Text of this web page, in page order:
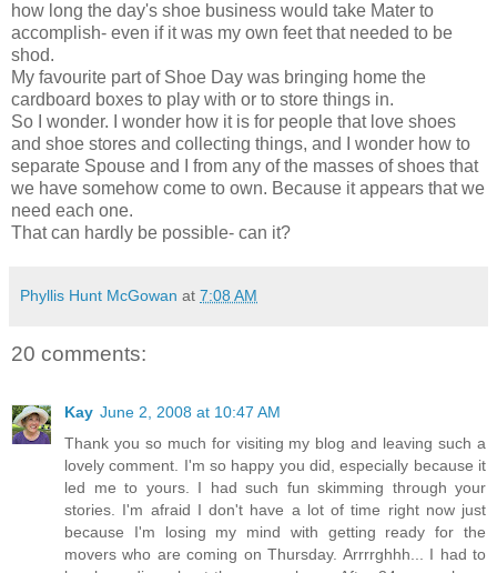
how long the day's shoe business would take Mater to
accomplish- even if it was my own feet that needed to be
shod.
My favourite part of Shoe Day was bringing home the
cardboard boxes to play with or to store things in.
So I wonder. I wonder how it is for people that love shoes
and shoe stores and collecting things, and I wonder how to
separate Spouse and I from any of the masses of shoes that
we have somehow come to own. Because it appears that we
need each one.
That can hardly be possible- can it?
Phyllis Hunt McGowan at 7:08 AM
20 comments:
Kay June 2, 2008 at 10:47 AM
Thank you so much for visiting my blog and leaving such a
lovely comment. I'm so happy you did, especially because it
led me to yours. I had such fun skimming through your
stories. I'm afraid I don't have a lot of time right now just
because I'm losing my mind with getting ready for the
movers who are coming on Thursday. Arrrrghhh... I had to